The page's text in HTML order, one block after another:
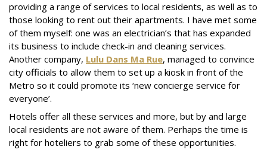
providing a range of services to local residents, as well as to
those looking to rent out their apartments. I have met some
of them myself: one was an electrician’s that has expanded
its business to include check-in and cleaning services.
Another company, Lulu Dans Ma Rue, managed to convince
city officials to allow them to set up a kiosk in front of the
Metro so it could promote its ‘new concierge service for
everyone’.
Hotels offer all these services and more, but by and large
local residents are not aware of them. Perhaps the time is
right for hoteliers to grab some of these opportunities.